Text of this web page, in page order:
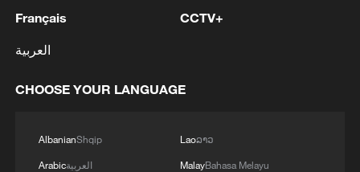
Zelenskyy: 'In just this week, 61 missiles of
various types were used against Ukraine, 56 of
also over 1560 attack drones and 1540 air
residents after the devastating attack on the
energy infrastructure. All necessary services are
Français
العربية
CCTV+
CHOOSE YOUR LANGUAGE
AlbanianShqip
Arabicالعربية
Laoລາວ
MalayBahasa Melayu